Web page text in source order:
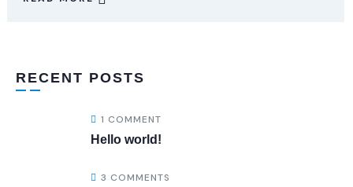
RECENT POSTS
1 COMMENT
Hello world!
3 COMMENTS